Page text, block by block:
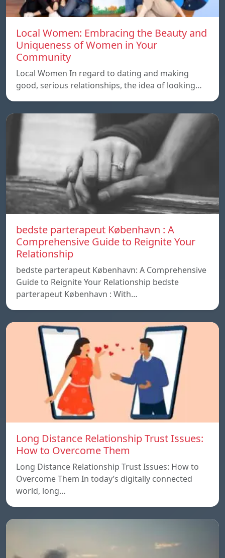
Local Women: Embracing the Beauty and
Uniqueness of Women in Your
Community
Local Women In regard to dating and making
good, serious relationships, the idea of ​​looking…
bedste parterapeut København : A
Comprehensive Guide to Reignite Your
Relationship
bedste parterapeut København: A Comprehensive
Guide to Reignite Your Relationship bedste
parterapeut København : With…
Long Distance Relationship Trust Issues:
How to Overcome Them
Long Distance Relationship Trust Issues: How to
Overcome Them In today’s digitally connected
world, long…